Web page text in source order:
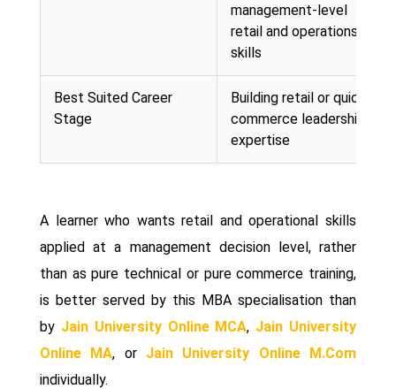
management-level
retail and operations
skills
Best Suited Career
Stage
Building retail or quick-
commerce leadership
expertise
A learner who wants retail and operational skills
applied at a management decision level, rather
than as pure technical or pure commerce training,
is better served by this MBA specialisation than
by Jain University Online MCA, Jain University
Online MA, or Jain University Online M.Com
individually.